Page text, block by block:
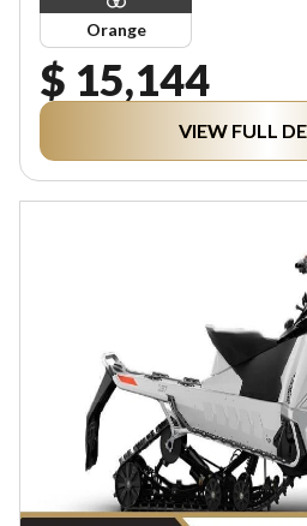
Orange
$ 15,144
VIEW FULL